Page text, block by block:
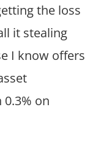
the loss
it stealing
I know offers
on